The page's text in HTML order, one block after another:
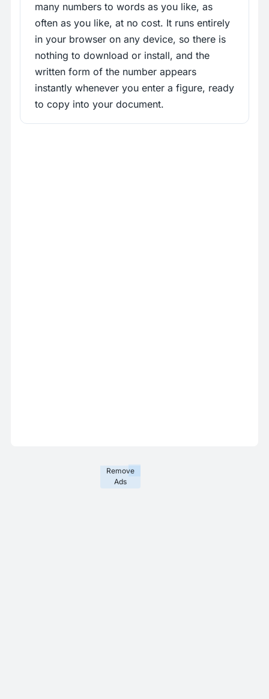
many numbers to words as you like, as
often as you like, at no cost. It runs entirely
in your browser on any device, so there is
nothing to download or install, and the
written form of the number appears
instantly whenever you enter a figure, ready
to copy into your document.
Remove
Ads